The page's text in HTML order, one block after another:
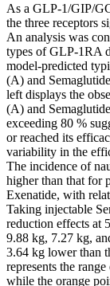
As a GLP-1/GIP/
the three receptors
An analysis was
types of GLP-1RA
model-predicted
(A) and
left displays the
(A) and
exceeding 80 %
or reached its
variability in the
The incidence of
higher than that for
Exenatide, with
Taking injectable
reduction effects at
9.88 kg, 7.27 kg,
3.64 kg lower than
represents the
while the orange